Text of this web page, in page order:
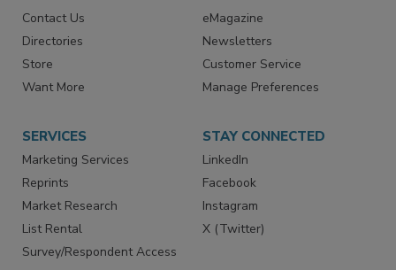
Advertise
Contact Us
Directories
Store
Create Account
eMagazine
Newsletters
Customer Service
SERVICES
Marketing Services
Reprints
Market Research
List Rental
STAY CONNECTED
LinkedIn
Facebook
Instagram